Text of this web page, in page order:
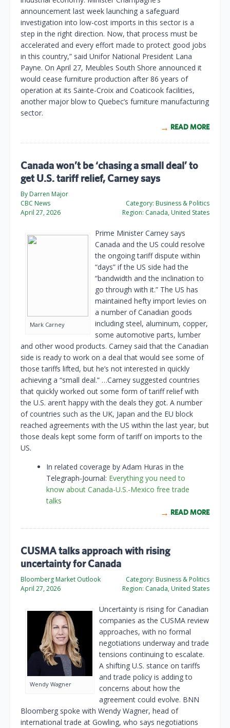
announcement last week launching a safeguard
investigation into low-cost imports in this sector is a
step in the right direction. Now, that process must be
accelerated and every effort made to protect good jobs
in this country,” said Unifor National President Lana
Payne. On April 27, Meubles South Shore announced it
would cease furniture production after 86 years of
operation at its Sainte-Croix and Coaticook facilities,
another major blow to Quebec’s furniture manufacturing
sector.
READ MORE
Canada won’t be ‘chasing a small deal’ to
get U.S. tariff relief, Carney says
By Darren Major
CBC News
April 27, 2026
Category: Business & Politics
Region: Canada, United States
Mark Carney
Prime Minister Carney says
Canada and the US could resolve
the ongoing tariff dispute within
“days” if the US side had the
“bandwidth and the inclination to
go through with it.” The US has
maintained hefty import levies on
a number of Canadian goods
including steel, aluminum, copper,
some automotive parts, lumber
and other wood products. Carney said that the Canadian
side is ready to work on a deal that would see some of
those tariffs lifted, but he’s not interested in quickly
achieving a “small deal.” …Carney suggested countries
that quickly worked out some form of tariff relief with
the U.S. aren’t happy with the deals they got. A number
of countries such as the UK, Japan and the EU block
reached agreements with the US within the last year, but
those deals kept some form of tariff on imports to the
US.
In related coverage by Adam Huras in the
Telegraph-Journal: Everything you need to
know about Canada-U.S.-Mexico free trade
talks
READ MORE
CUSMA talks approach with rising
uncertainty for Canada
Bloomberg Market Outlook
April 27, 2026
Category: Business & Politics
Region: Canada, United States
Wendy Wagner
Uncertainty is rising for Canadian
companies as the CUSMA review
approaches, with no formal
negotiations underway and trade
tensions continuing to escalate.
A shifting U.S. stance on tariffs
and trade policy is adding to
concerns about how the
agreement could evolve. BNN
Bloomberg spoke with Wendy Wagner, head of
international trade at Gowling, who says negotiations